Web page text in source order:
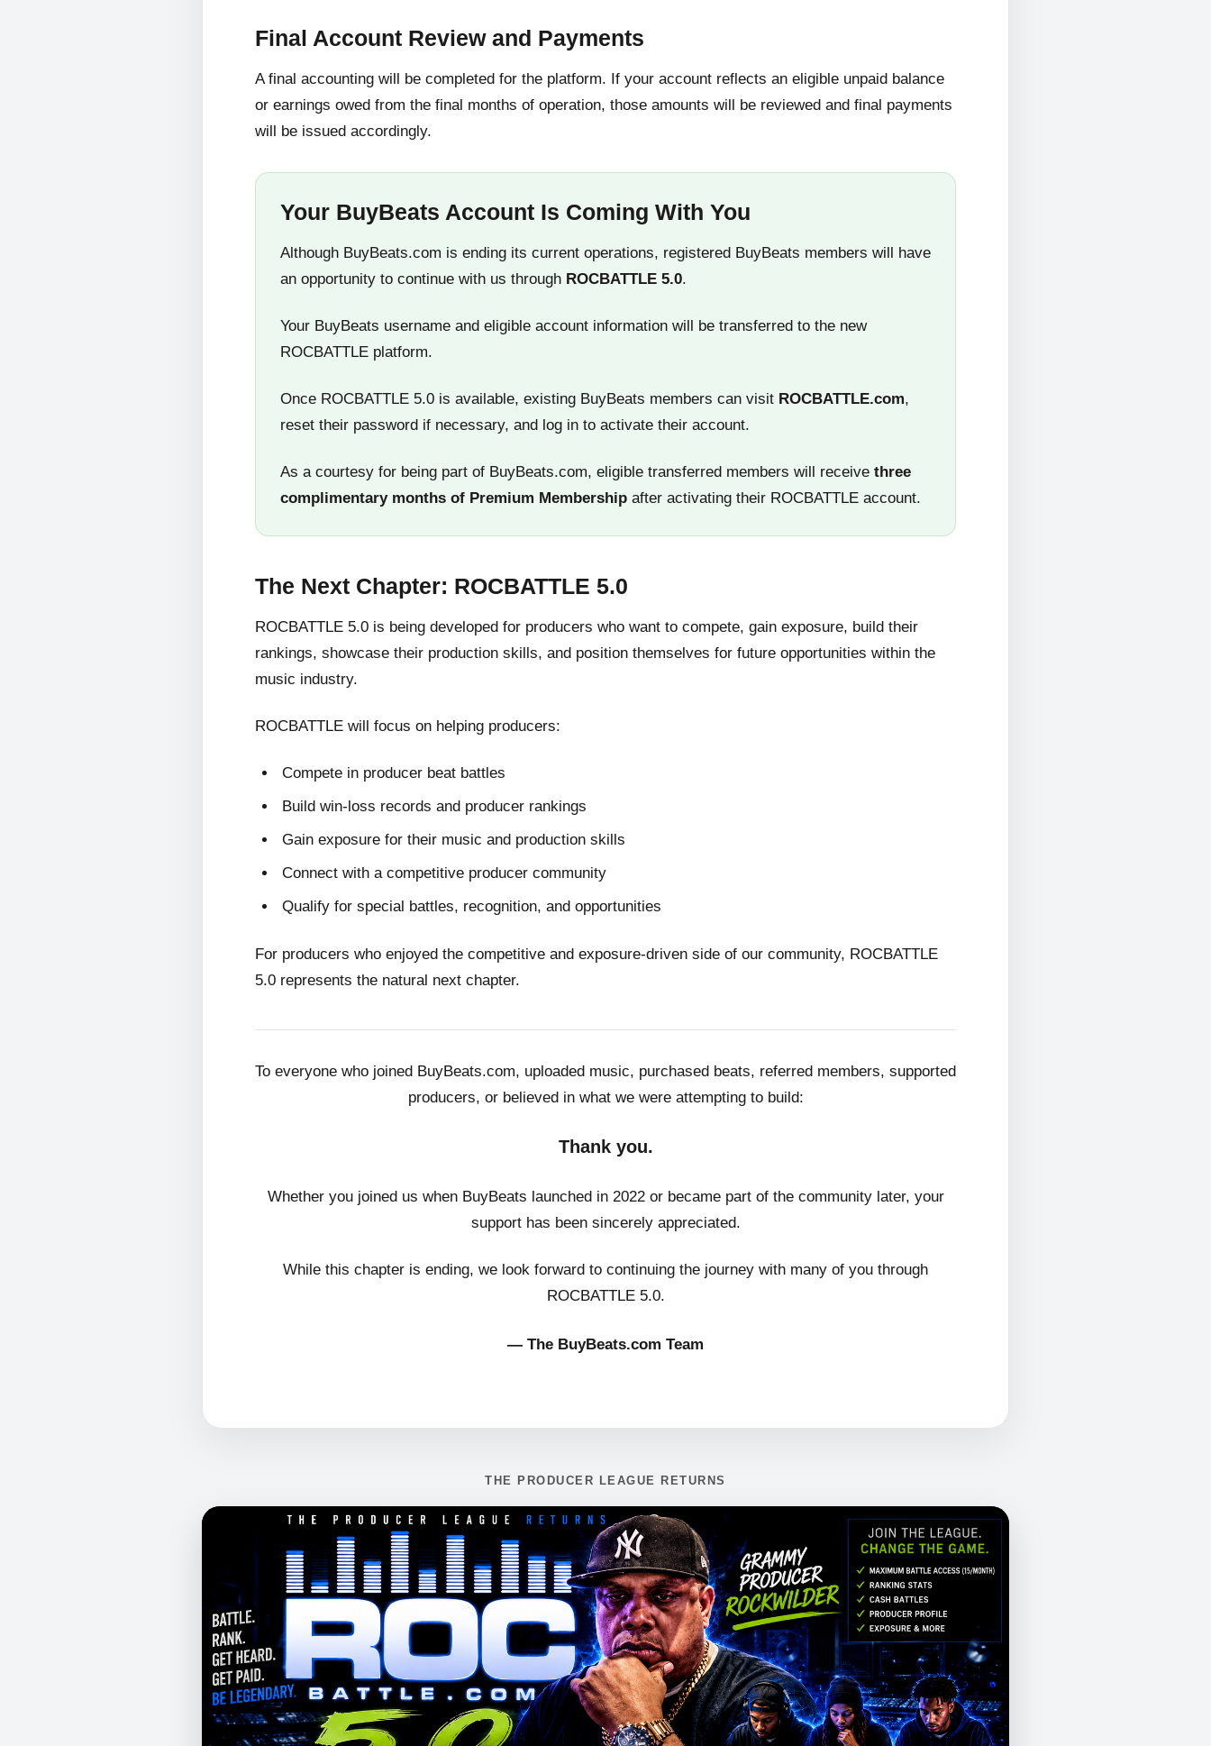
Final Account Review and Payments
A final accounting will be completed for the platform. If your account reflects an eligible unpaid balance
or earnings owed from the final months of operation, those amounts will be reviewed and final payments
will be issued accordingly.
Your BuyBeats Account Is Coming With You
Although BuyBeats.com is ending its current operations, registered BuyBeats members will have
an opportunity to continue with us through ROCBATTLE 5.0.
Your BuyBeats username and eligible account information will be transferred to the new
ROCBATTLE platform.
Once ROCBATTLE 5.0 is available, existing BuyBeats members can visit ROCBATTLE.com,
reset their password if necessary, and log in to activate their account.
As a courtesy for being part of BuyBeats.com, eligible transferred members will receive three
complimentary months of Premium Membership after activating their ROCBATTLE account.
The Next Chapter: ROCBATTLE 5.0
ROCBATTLE 5.0 is being developed for producers who want to compete, gain exposure, build their
rankings, showcase their production skills, and position themselves for future opportunities within the
music industry.
ROCBATTLE will focus on helping producers:
Compete in producer beat battles
Build win-loss records and producer rankings
Gain exposure for their music and production skills
Connect with a competitive producer community
Qualify for special battles, recognition, and opportunities
For producers who enjoyed the competitive and exposure-driven side of our community, ROCBATTLE
5.0 represents the natural next chapter.
To everyone who joined BuyBeats.com, uploaded music, purchased beats, referred members, supported
producers, or believed in what we were attempting to build:
Thank you.
Whether you joined us when BuyBeats launched in 2022 or became part of the community later, your
support has been sincerely appreciated.
While this chapter is ending, we look forward to continuing the journey with many of you through
ROCBATTLE 5.0.
— The BuyBeats.com Team
THE PRODUCER LEAGUE RETURNS